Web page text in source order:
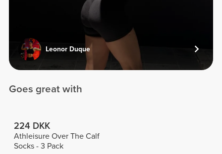
Leonor Duque
Goes great with
224 DKK
Athleisure Over The Calf
Socks - 3 Pack